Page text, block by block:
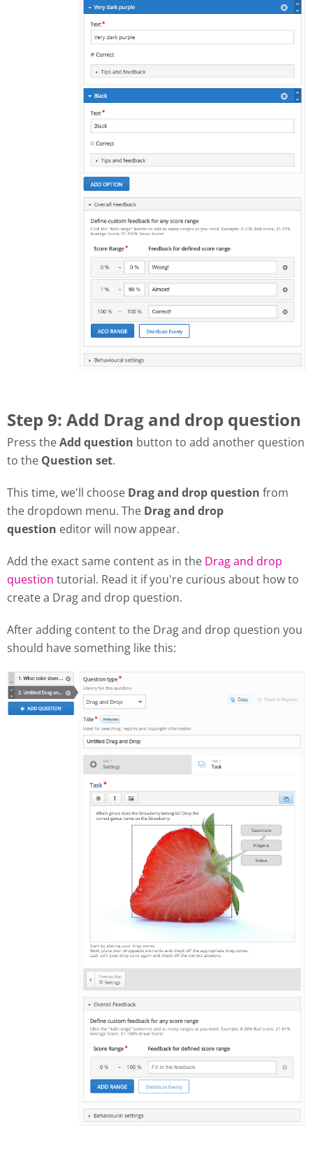
Step 9: Add Drag and drop question
Press theAdd question button to add another question
to the Question set.
This time, we'll choose Drag and drop question from
the dropdown menu. The Drag and drop
question editor will now appear.
Add the exact same content as in the Drag and drop
question tutorial. Read it if you're curious about how to
create a Drag and drop question.
After adding content to the Drag and drop question you
should have something like this: